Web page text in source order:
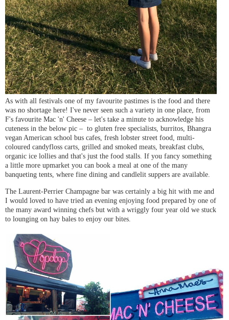
As with all festivals one of my favourite pastimes is the food and there
was no shortage here! I've never seen such a variety in one place, from
F's favourite Mac 'n' Cheese – let's take a minute to acknowledge his
cuteness in the below pic – to gluten free specialists, burritos, Bhangra
vegan American school bus cafes, fresh lobster street food, multi-
coloured candyfloss carts, grilled and smoked meats, breakfast clubs,
organic ice lollies and that's just the food stalls. If you fancy something
a little more upmarket you can book a meal at one of the many
banqueting tents, where fine dining and candlelit suppers are available.
The Laurent-Perrier Champagne bar was certainly a big hit with me and
I would loved to have tried an evening enjoying food prepared by one of
the many award winning chefs but with a wriggly four year old we stuck
to lounging on hay bales to enjoy our bites.